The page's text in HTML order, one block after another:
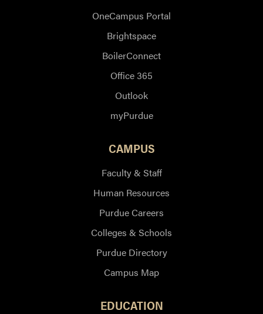
OneCampus Portal
Brightspace
BoilerConnect
Office 365
Outlook
myPurdue
CAMPUS
Faculty & Staff
Human Resources
Purdue Careers
Colleges & Schools
Purdue Directory
Campus Map
EDUCATION